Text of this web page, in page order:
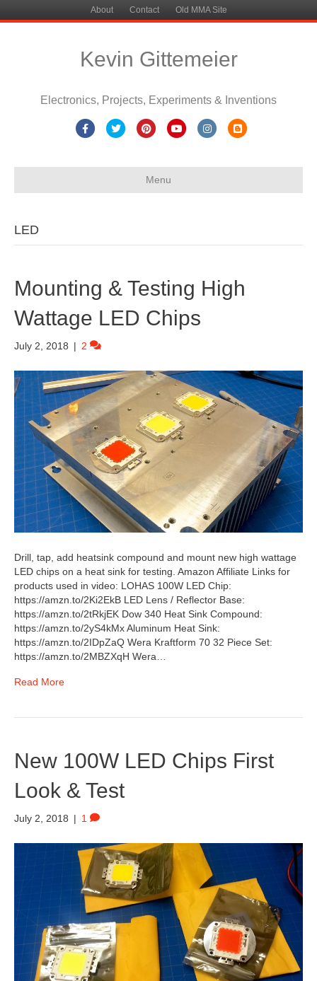
About Contact Old MMA Site
Kevin Gittemeier
Electronics, Projects, Experiments & Inventions
FacebookTwitterPinterestYoutubeInstagramBlogger
Menu
LED
Mounting & Testing High
Wattage LED Chips
July 2, 2018 | 2
Drill, tap, add heatsink compound and mount new high wattage
LED chips on a heat sink for testing. Amazon Affiliate Links for
products used in video: LOHAS 100W LED Chip:
https://amzn.to/2Ki2EkB LED Lens / Reflector Base:
https://amzn.to/2tRkjEK Dow 340 Heat Sink Compound:
https://amzn.to/2yS4kMx Aluminum Heat Sink:
https://amzn.to/2IDpZaQ Wera Kraftform 70 32 Piece Set:
https://amzn.to/2MBZXqH Wera…
Read More
New 100W LED Chips First
Look & Test
July 2, 2018 | 1